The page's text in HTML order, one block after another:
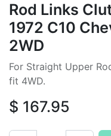
Rod Links
1972 C10
2WD
For Straight Upper
fit 4WD.
$ 167.95